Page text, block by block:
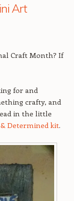
Art
Craft Month? If
for and
crafty, and
in the little
Determined kit.